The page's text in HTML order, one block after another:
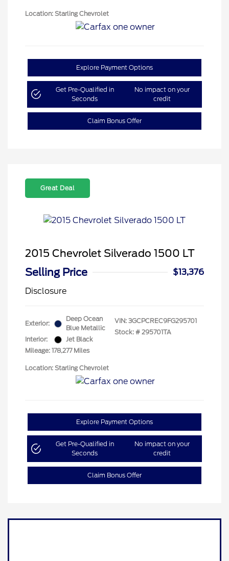
Location: Starling Chevrolet
Explore Payment Options
Get Pre-Qualified in
Seconds
No impact on your
credit
Claim Bonus Offer
Great Deal
2015 Chevrolet Silverado 1500 LT
Selling Price
$13,376
Disclosure
Exterior:
Deep Ocean
Blue Metallic
Interior:
Jet Black
Mileage: 178,277 Miles
VIN: 3GCPCREC9FG295701
Stock: # 295701TA
Location: Starling Chevrolet
Explore Payment Options
Get Pre-Qualified in
Seconds
No impact on your
credit
Claim Bonus Offer